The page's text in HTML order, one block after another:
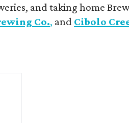
and taking home
Co., and Cibolo